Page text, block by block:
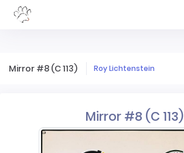
Mirror #8 (C 113) Roy Lichtenstein
Mirror #8 (C 113)